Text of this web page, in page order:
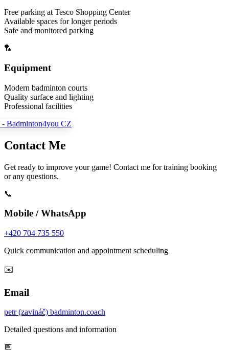
Free parking at Tesco Shopping Center
Available spaces for longer periods
Safe and monitored parking
🏸
Equipment
Modern badminton courts
Quality surface and lighting
Professional facilities
Contact Me
Get ready to improve your game! Contact me for training booking
or any questions.
📞
Mobile / WhatsApp
+420 704 735 550
Quick communication and appointment scheduling
✉️
Email
petr (zavináč) badminton.coach
Detailed questions and information
📅